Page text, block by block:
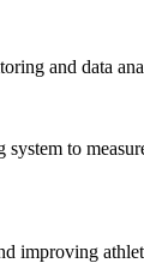
and data
system to
improving